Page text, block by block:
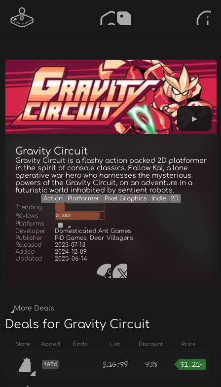
Gravity Circuit
Gravity Circuit is a flashy action packed 2D platformer
in the spirit of console classics. Follow Kai, a lone
operative war hero who harnesses the mysterious
powers of the Gravity Circuit, on an adventure in a
futuristic world inhabited by sentient robots.
Action Platformer Pixel Graphics Indie
2D
Trending
Reviews
2,382
Platforms
Developer
Domesticated Ant Games
Publisher
PID Games, Dear Villagers
Released
2023-07-13
Added
2024-12-09
Updated
2025-06-14
More Deals
Deals for Gravity Circuit
Store Added Ends List Discount Price
407d $16.99 93% $1.21~